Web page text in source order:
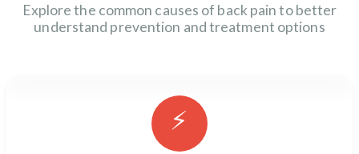
Explore the common causes of back pain to better
understand prevention and treatment options
⚡